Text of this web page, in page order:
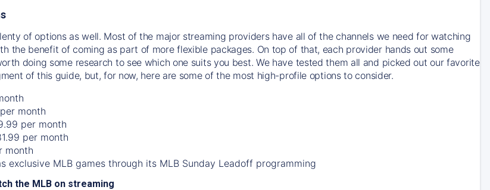
of options as well. Most of the major streaming providers have all of the channels we need for watching
the benefit of coming as part of more flexible packages. On top of that, each provider hands out some
doing some research to see which one suits you best. We have tested them all and picked out our favorite
of this guide, but, for now, here are some of the most high-profile options to consider.
month
per month
per month
month
exclusive MLB games through its MLB Sunday Leadoff programming
the MLB on streaming